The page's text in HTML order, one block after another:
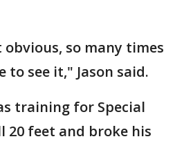
so many times
see it," Jason said.
training for Special
20 feet and broke his